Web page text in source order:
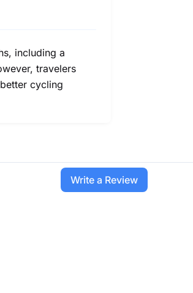
including a
travelers
cycling
Write a Review